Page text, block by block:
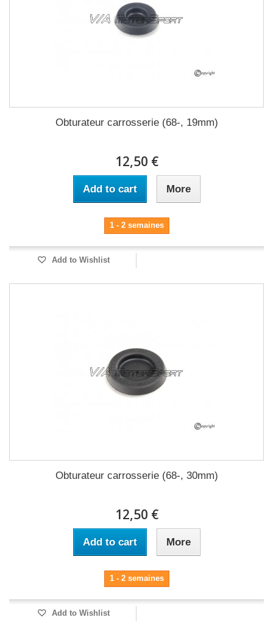
Obturateur carrosserie (68-, 19mm)
12,50 €
Add to cart More
1 - 2 semaines
Add to Wishlist
Obturateur carrosserie (68-, 30mm)
12,50 €
Add to cart More
1 - 2 semaines
Add to Wishlist